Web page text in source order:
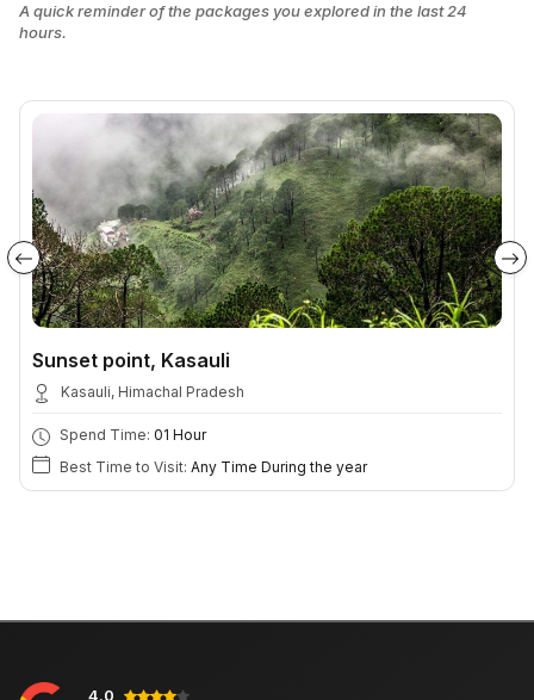
A quick reminder of the packages you explored in the last 24
hours.
Sunset point, Kasauli
Kasauli, Himachal Pradesh
Spend Time: 01 Hour
Best Time to Visit: Any Time During the year
4.0